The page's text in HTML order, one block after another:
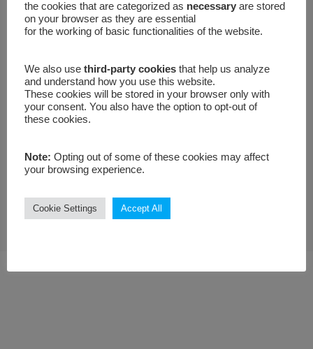
Your message
the cookies that are categorized as necessary are stored
on your browser as they are essential
for the working of basic functionalities of the website.
We also use third-party cookies that help us analyze
and understand how you use this website.
These cookies will be stored in your browser only with
your consent. You also have the option to opt-out of
these cookies.
Note: Opting out of some of these cookies may affect
your browsing experience.
Cookie Settings Accept All